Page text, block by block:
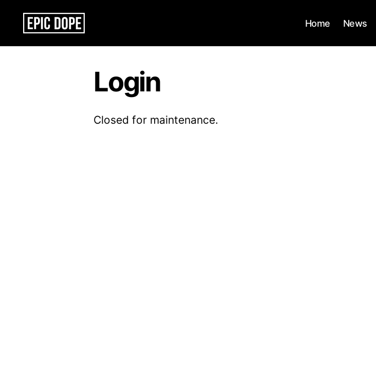
Home News
Login
Closed for maintenance.